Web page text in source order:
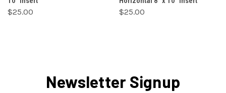
$25.00 $25.00
Newsletter Signup